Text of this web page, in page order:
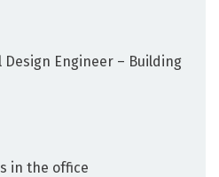
Engineer – Building
in the office